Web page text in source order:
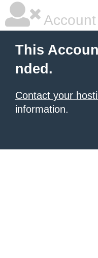
This
nded.
Contact your
information.